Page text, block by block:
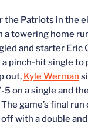
the Patriots in the
a towering home
and starter Eric
a pinch-hit single to
out, Kyle Werman
5 on a single and
game’s final
with a double